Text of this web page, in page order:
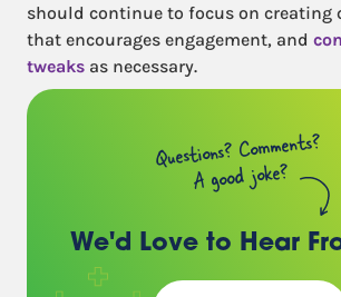
should continue to focus on
that encourages engagement, and
tweaks as necessary.
Questions? Comments?
A good joke?
We'd Love to Hear